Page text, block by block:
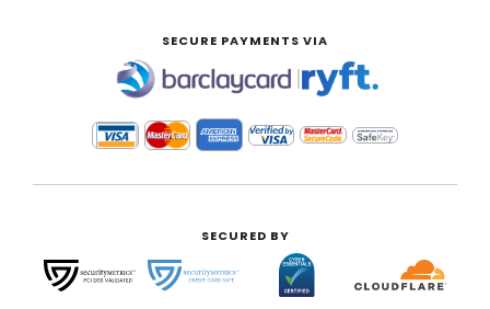
SECURE PAYMENTS VIA
|
SECURED BY